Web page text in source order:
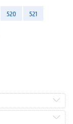
520
521